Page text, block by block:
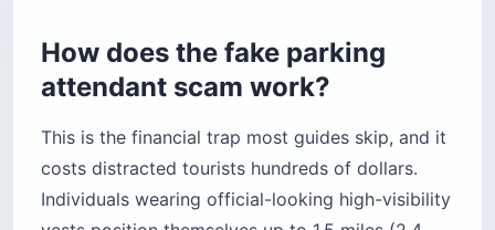
How does the fake parking
attendant scam work?
This is the financial trap most guides skip, and it
costs distracted tourists hundreds of dollars.
Individuals wearing official-looking high-visibility